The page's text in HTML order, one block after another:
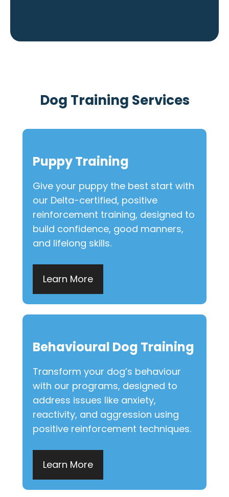
Dog Training Services
Puppy Training
Give your puppy the best start with
our Delta-certified, positive
reinforcement training, designed to
build confidence, good manners,
and lifelong skills.
Learn More
Behavioural Dog Training
Transform your dog’s behaviour
with our programs, designed to
address issues like anxiety,
reactivity, and aggression using
positive reinforcement techniques.
Learn More